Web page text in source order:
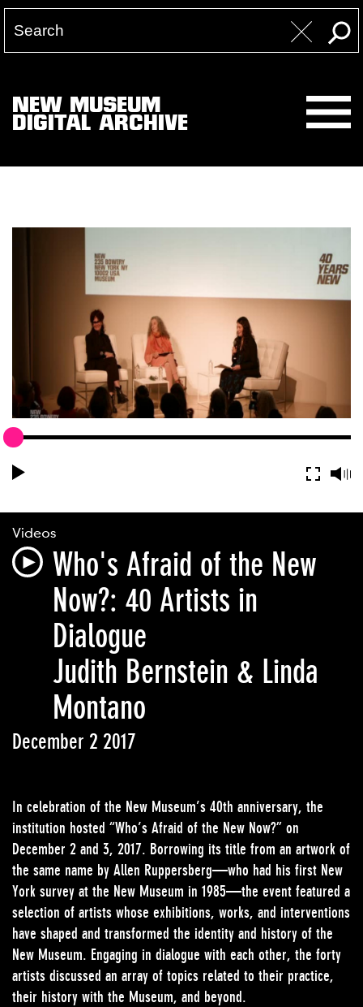
NEW MUSEUM
DIGITAL ARCHIVE
Videos
Who's Afraid of the New
Now?: 40 Artists in
Dialogue
Judith Bernstein & Linda
Montano
December 2 2017
In celebration of the New Museum’s 40th anniversary, the
institution hosted “Who’s Afraid of the New Now?” on
December 2 and 3, 2017. Borrowing its title from an artwork of
the same name by Allen Ruppersberg—who had his first New
York survey at the New Museum in 1985—the event featured a
selection of artists whose exhibitions, works, and interventions
have shaped and transformed the identity and history of the
New Museum. Engaging in dialogue with each other, the forty
artists discussed an array of topics related to their practice,
their history with the Museum, and beyond.